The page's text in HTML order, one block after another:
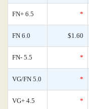
FN+ 6.5 *
FN 6.0 $1.60
FN- 5.5 *
VG/FN 5.0 *
VG+ 4.5 *